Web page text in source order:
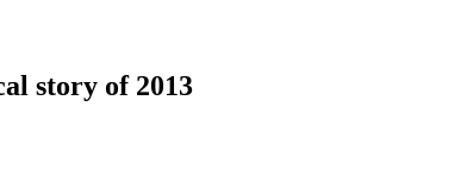
story of 2013